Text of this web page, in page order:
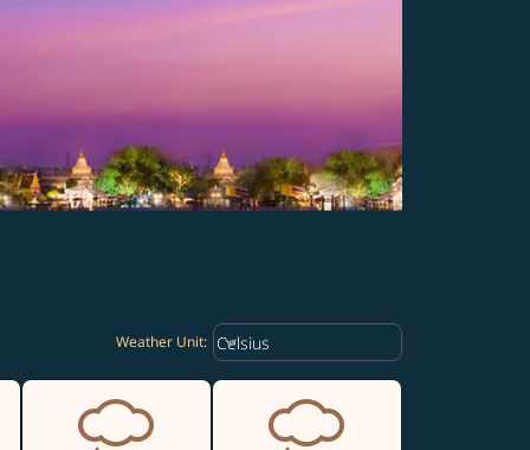
Weather Unit: Weather unit option Celsius
Celsius
keyboard_arrow_down